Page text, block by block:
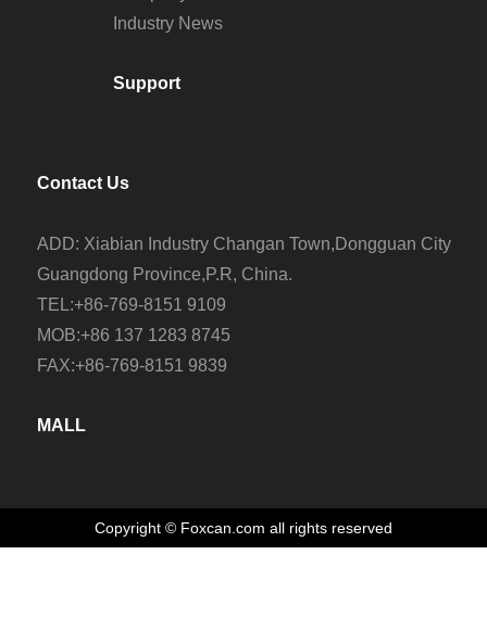
Industry News
Support
Contact Us
ADD: Xiabian Industry Changan Town,Dongguan City
Guangdong Province,P.R, China.
TEL:+86-769-8151 9109
MOB:+86 137 1283 8745
FAX:+86-769-8151 9839
MALL
Copyright © Foxcan.com all rights reserved